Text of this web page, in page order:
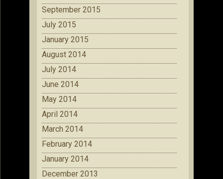
September 2015
July 2015
January 2015
August 2014
July 2014
June 2014
May 2014
April 2014
March 2014
February 2014
January 2014
December 2013